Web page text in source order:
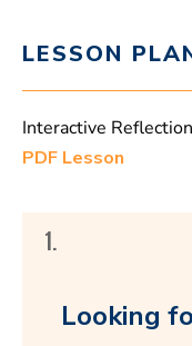
LESSON
Interactive
PDF Lesson
1.
Looking